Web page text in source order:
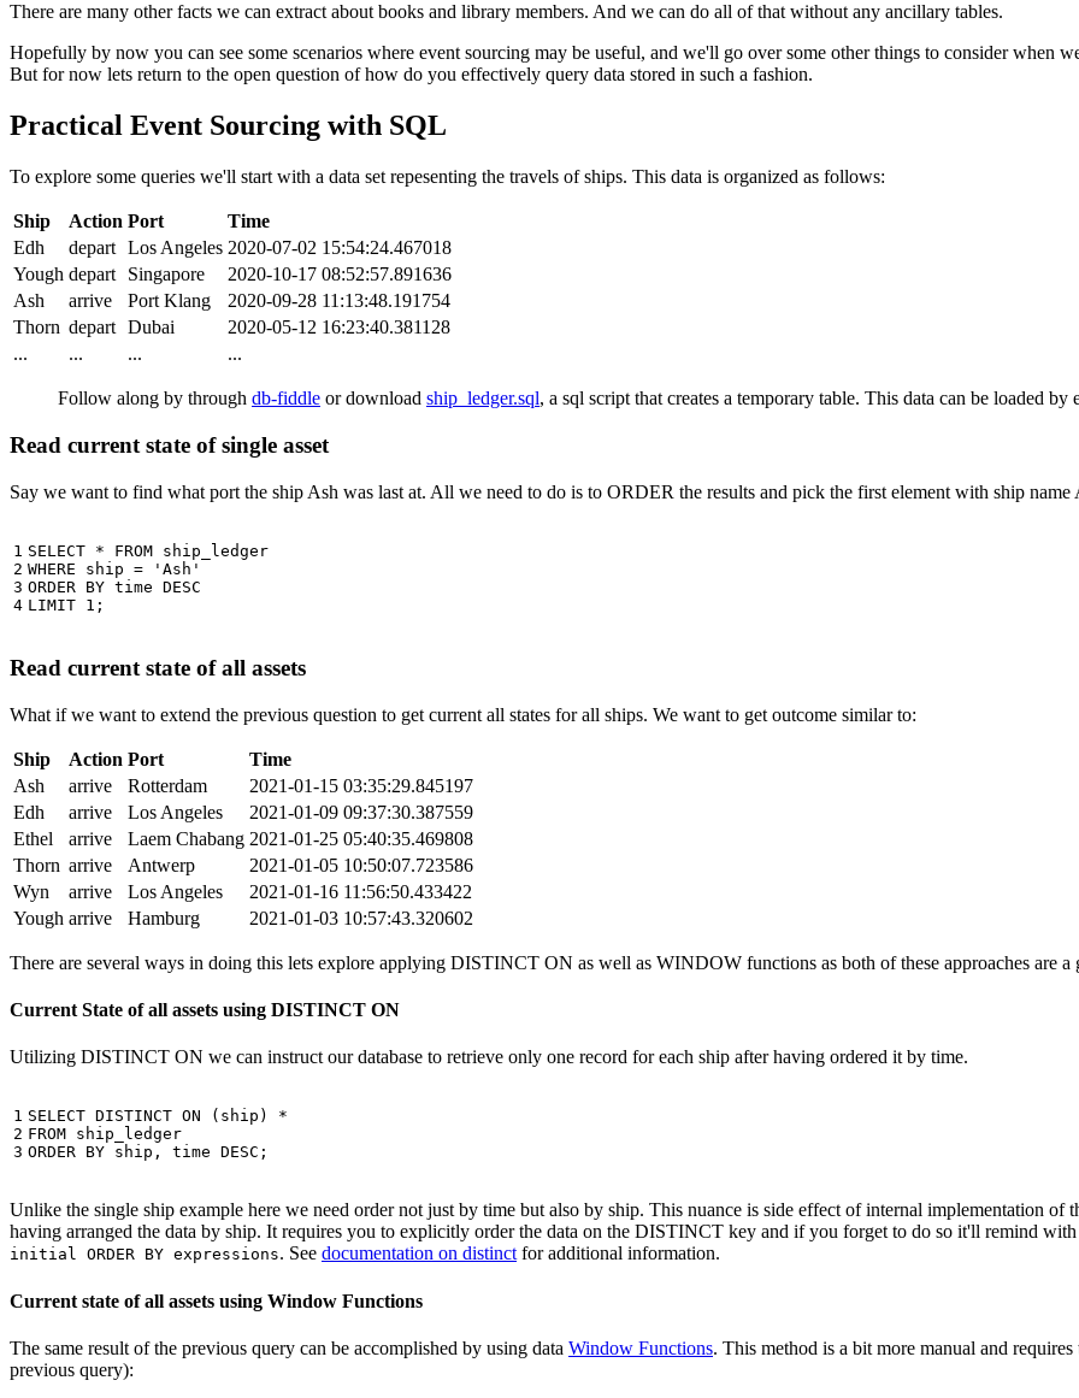
There are many other facts we can extract about books and library members. And we can do all of that without any ancillary tables.
Hopefully by now you can see some scenarios where event sourcing may be useful, and we'll go over some other things to consider when
But for now lets return to the open question of how do you effectively query data stored in such a fashion.
Practical Event Sourcing with SQL
To explore some queries we'll start with a data set repesenting the travels of ships. This data is organized as follows:
Ship Action Port
Time
Edh
depart Los Angeles 2020-07-02 15:54:24.467018
Yough depart Singapore
2020-10-17 08:52:57.891636
Ash
arrive Port Klang
2020-09-28 11:13:48.191754
Thorn depart Dubai
2020-05-12 16:23:40.381128
...
... ... ...
Follow along by through db-fiddle or download ship_ledger.sql, a sql script that creates a temporary table. This data can be loaded by
Read current state of single asset
Say we want to find what port the ship Ash was last at. All we need to do is to ORDER the results and pick the first element with ship name
1
2
3
4
SELECT * FROM ship_ledger
WHERE
ship =
'Ash'
ORDER BY time DESC
LIMIT 1 ;
Read current state of all assets
What if we want to extend the previous question to get current all states for all ships. We want to get outcome similar to:
Ship Action Port
Time
Ash
arrive Rotterdam
2021-01-15 03:35:29.845197
Edh
arrive Los Angeles
2021-01-09 09:37:30.387559
Ethel
arrive Laem Chabang 2021-01-25 05:40:35.469808
Thorn arrive Antwerp
2021-01-05 10:50:07.723586
Wyn
arrive Los Angeles
2021-01-16 11:56:50.433422
Yough arrive Hamburg 2021-01-03 10:57:43.320602
There are several ways in doing this lets explore applying DISTINCT ON as well as WINDOW functions as both of these approaches are
Current State of all assets using DISTINCT ON
Utilizing DISTINCT ON we can instruct our database to retrieve only one record for each ship after having ordered it by time.
1
2
3
SELECT DISTINCT ON ( ship )
*
FROM ship_ledger
ORDER BY ship , time DESC ;
Unlike the single ship example here we need order not just by time but also by ship. This nuance is side effect of internal implementation of
having arranged the data by ship. It requires you to explicitly order the data on the DISTINCT key and if you forget to do so it'll remind with
initial ORDER BY expressions. See documentation on distinctfor additional information.
Current state of all assets using Window Functions
The same result of the previous query can be accomplished by using data Window Functions. This method is a bit more manual and
previous query):